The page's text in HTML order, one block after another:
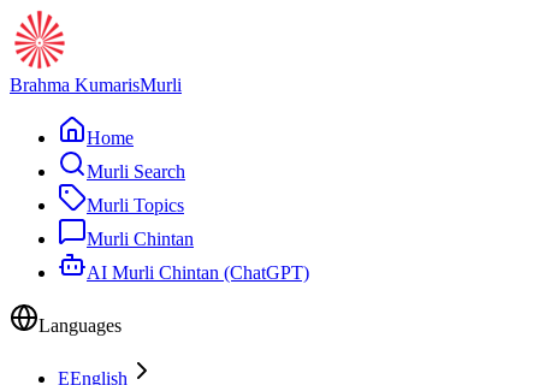
Brahma KumarisMurli
Home
Murli Search
Murli Topics
Murli Chintan
AI Murli Chintan (ChatGPT)
Languages
EEnglish